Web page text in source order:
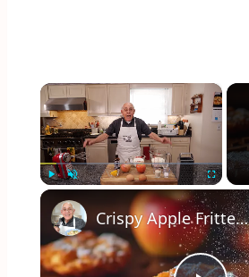
×
Fullscreen
Crispy Apple Fritters with Cinnamon and Vanilla – Sweet and Easy Recipe